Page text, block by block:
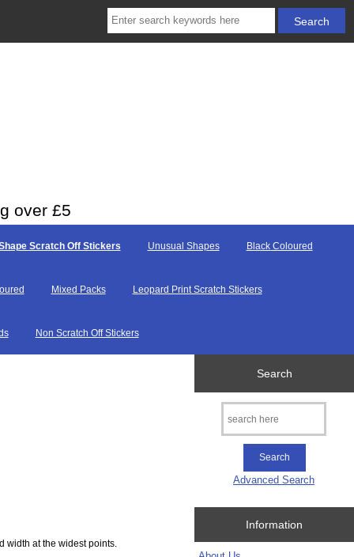
over £5
Scratch Off Stickers Unusual Shapes Black Coloured
Mixed Packs Leopard Print Scratch Stickers
Non Scratch Off Stickers
width at the widest points.
Search
Advanced Search
Information